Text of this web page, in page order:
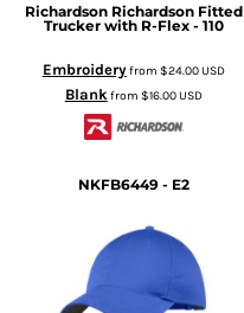
Richardson Richardson Fitted
Trucker with R-Flex - 110
Embroideryfrom $24.00USD
Blank from $16.00USD
NKFB6449 - E2